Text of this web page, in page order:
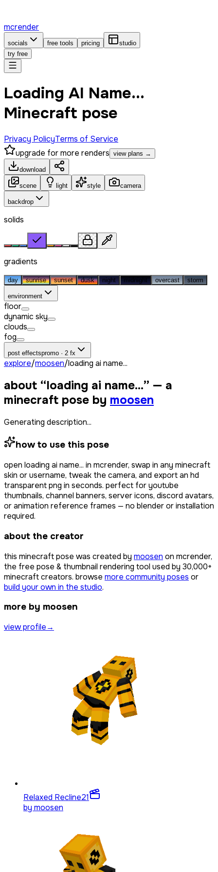
mcrender
socials free tools pricing
studio
try free
Loading AI Name...
Minecraft pose
Privacy PolicyTerms of Service
upgrade for more renders view plans →
download
scene light style camera
backdrop
solids
gradients
day sunrise sunset dusk night midnight overcast storm
environment
floor
dynamic sky
clouds
fog
post effectspromo · 2 fx
explore/moosen/loading ai name...
about “loading ai name...” — a
minecraft pose by moosen
Generating description...
how to use this pose
open loading ai name... in mcrender, swap in any minecraft
skin or username, tweak the camera, and export an hd
transparent png in seconds. perfect for youtube
thumbnails, channel banners, server icons, discord avatars,
or animation reference frames — no blender or installation
required.
about the creator
this minecraft pose was created by moosen on mcrender,
the free pose & thumbnail rendering tool used by 30,000+
minecraft creators. browse more community poses or
build your own in the studio.
more by moosen
view profile→
Relaxed Recline21
by moosen